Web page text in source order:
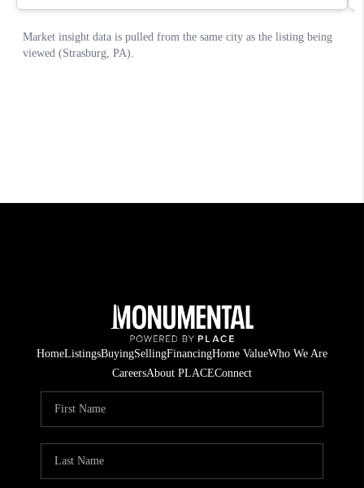
HomeListingsBuyingSellingFinancingHome ValueWho We Are
CareersAbout PLACEConnect